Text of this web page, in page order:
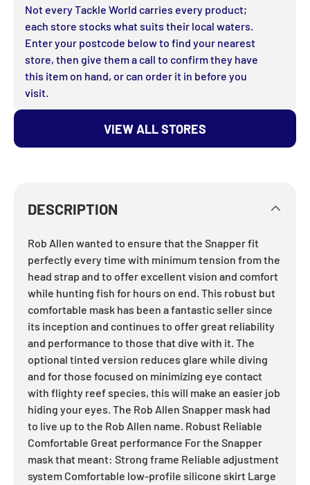
Not every Tackle World carries every product;
each store stocks what suits their local waters.
Enter your postcode below to find your nearest
store, then give them a call to confirm they have
this item on hand, or can order it in before you
visit.
VIEW ALL STORES
DESCRIPTION
Rob Allen wanted to ensure that the Snapper fit
perfectly every time with minimum tension from the
head strap and to offer excellent vision and comfort
while hunting fish for hours on end. This robust but
comfortable mask has been a fantastic seller since
its inception and continues to offer great reliability
and performance to those that dive with it. The
optional tinted version reduces glare while diving
and for those focused on minimizing eye contact
with flighty reef species, this will make an easier job
hiding your eyes. The Rob Allen Snapper mask had
to live up to the Rob Allen name. Robust Reliable
Comfortable Great performance For the Snapper
mask that meant: Strong frame Reliable adjustment
system Comfortable low-profile silicone skirt Large